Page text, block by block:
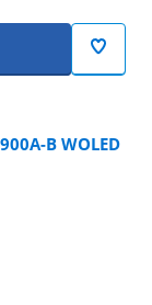
B WOLED